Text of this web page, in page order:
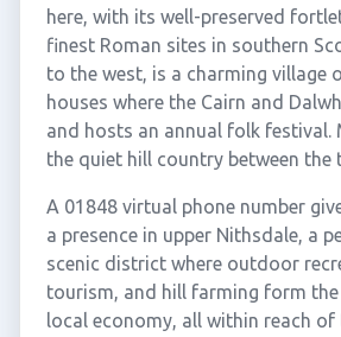
here, with its well-preserved
finest Roman sites in southern
to the west, is a charming village
houses where the Cairn and
and hosts an annual folk festival.
the quiet hill country between the
A 01848 virtual phone number
a presence in upper Nithsdale, a
scenic district where outdoor
tourism, and hill farming form
local economy, all within reach